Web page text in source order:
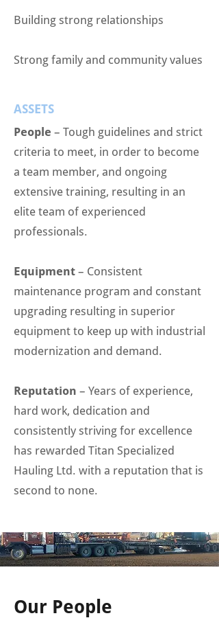
Building strong relationships
Strong family and community values
ASSETS
People – Tough guidelines and strict
criteria to meet, in order to become
a team member, and ongoing
extensive training, resulting in an
elite team of experienced
professionals.
Equipment – Consistent
maintenance program and constant
upgrading resulting in superior
equipment to keep up with industrial
modernization and demand.
Reputation – Years of experience,
hard work, dedication and
consistently striving for excellence
has rewarded Titan Specialized
Hauling Ltd. with a reputation that is
second to none.
Our People